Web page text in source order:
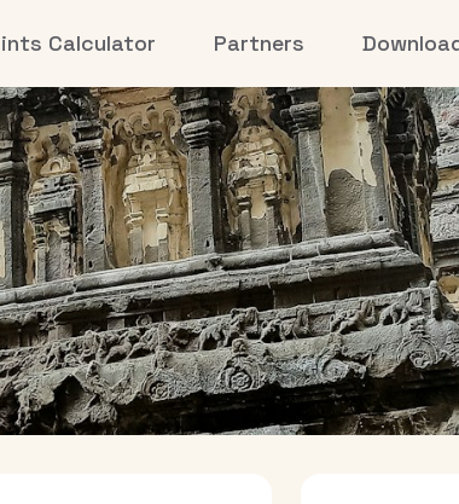
Calculator Partners